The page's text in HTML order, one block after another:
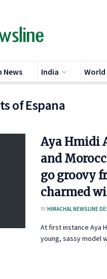
News India World
of Espana
Aya Hmidi
and
go groovy
charmed
BYHIMACHAL NEWSLINE
At first instance Aya
young, sassy model